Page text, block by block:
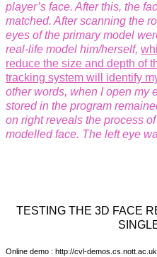
player’s face. After this, the
matched. After scanning the
eyes of the primary model
real-life model him/herself,
reduce the size and depth of
tracking system will identify
other words, when Iopen my
stored in the program
on right reveals the process of
modelled face. The left eye
TESTING THE 3D FACE
Online demo : http://cvl-